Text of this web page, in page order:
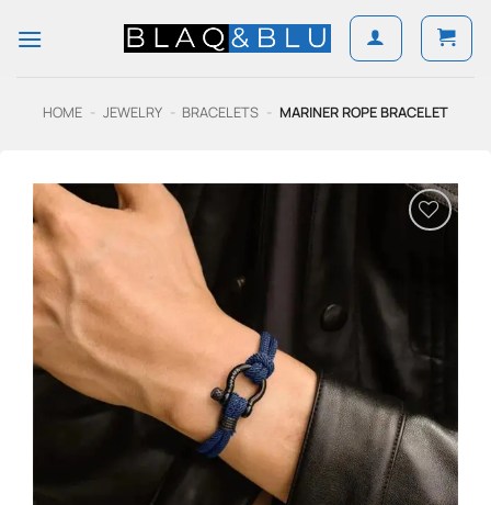
HOME - JEWELRY - BRACELETS - MARINER ROPE BRACELET